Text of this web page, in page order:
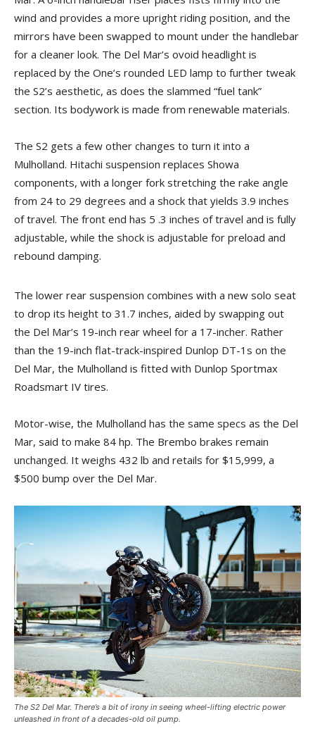
wind and provides a more upright riding position, and the
mirrors have been swapped to mount under the handlebar
for a cleaner look. The Del Mar’s ovoid headlight is
replaced by the One’s rounded LED lamp to further tweak
the S2’s aesthetic, as does the slammed “fuel tank”
section. Its bodywork is made from renewable materials.
The S2 gets a few other changes to turn it into a
Mulholland. Hitachi suspension replaces Showa
components, with a longer fork stretching the rake angle
from 24 to 29 degrees and a shock that yields 3.9 inches
of travel. The front end has 5 .3 inches of travel and is fully
adjustable, while the shock is adjustable for preload and
rebound damping.
The lower rear suspension combines with a new solo seat
to drop its height to 31.7 inches, aided by swapping out
the Del Mar’s 19-inch rear wheel for a 17-incher. Rather
than the 19-inch flat-track-inspired Dunlop DT-1s on the
Del Mar, the Mulholland is fitted with Dunlop Sportmax
Roadsmart IV tires.
Motor-wise, the Mulholland has the same specs as the Del
Mar, said to make 84 hp. The Brembo brakes remain
unchanged. It weighs 432 lb and retails for $15,999, a
$500 bump over the Del Mar.
The S2 Del Mar. There’s a bit of irony in seeing wheel-lifting electric power
unleashed in front of a decades-old oil pump.